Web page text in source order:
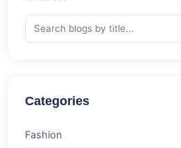
Categories
Fashion